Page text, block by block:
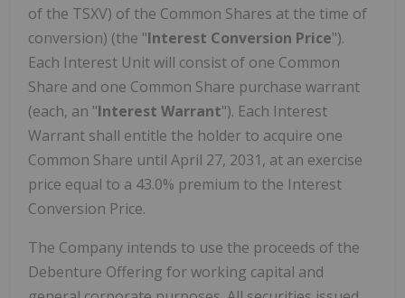
of the TSXV) of the Common Shares at the time of
conversion) (the "Interest Conversion Price").
Each Interest Unit will consist of one Common
Share and one Common Share purchase warrant
(each, an "Interest Warrant"). Each Interest
Warrant shall entitle the holder to acquire one
Common Share until April 27, 2031, at an exercise
price equal to a 43.0% premium to the Interest
Conversion Price.
The Company intends to use the proceeds of the
Debenture Offering for working capital and